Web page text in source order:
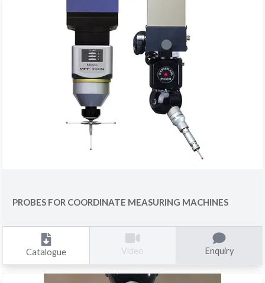
PROBES FOR COORDINATE MEASURING MACHINES
Catalogue Video Enquiry